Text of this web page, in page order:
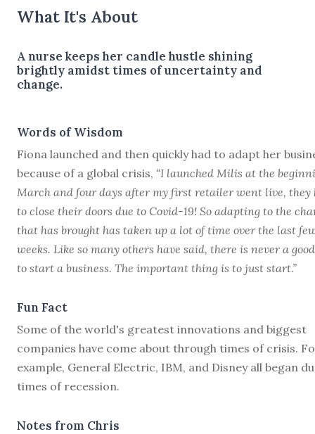
What It's About
A nurse keeps her candle hustle shining
brightly amidst times of uncertainty and
change.
Words of Wisdom
Fiona launched and then quickly had to adapt her
because of a global crisis, “I launched Milis at the
March and four days after my first retailer went live, they
to close their doors due to Covid-19! So adapting to the
that has brought has taken up a lot of time over the last
weeks. Like so many others have said, there is never a
to start a business. The important thing is to just start.”
Fun Fact
Some of the world's greatest innovations and biggest
companies have come about through times of crisis.
example, General Electric, IBM, and Disney all began
times of recession.
Notes from Chris